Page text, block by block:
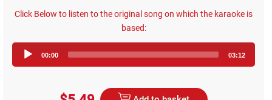
Click Below to listen to the original song on which the karaoke is
based:
Player
00:00 03:12